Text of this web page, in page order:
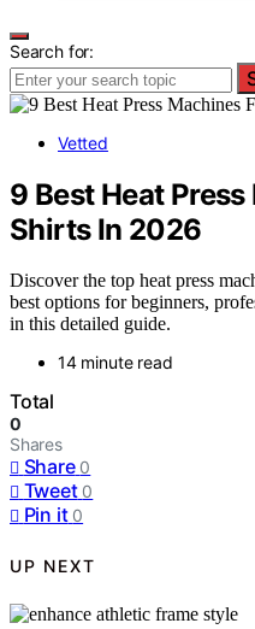
Search for:
Vetted
9 Best Heat
Shirts In 2026
Discover the top heat press
best options for beginners,
in this detailed guide.
14 minute read
Total
0
Shares
Share 0
Tweet 0
Pin it 0
UP NEXT